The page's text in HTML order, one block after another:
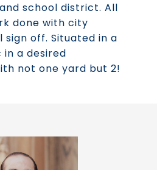
school district. All
done with city
off. Situated in a
a desired
not one yard but 2!